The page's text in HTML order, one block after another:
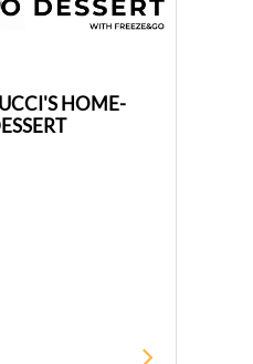
HOME-